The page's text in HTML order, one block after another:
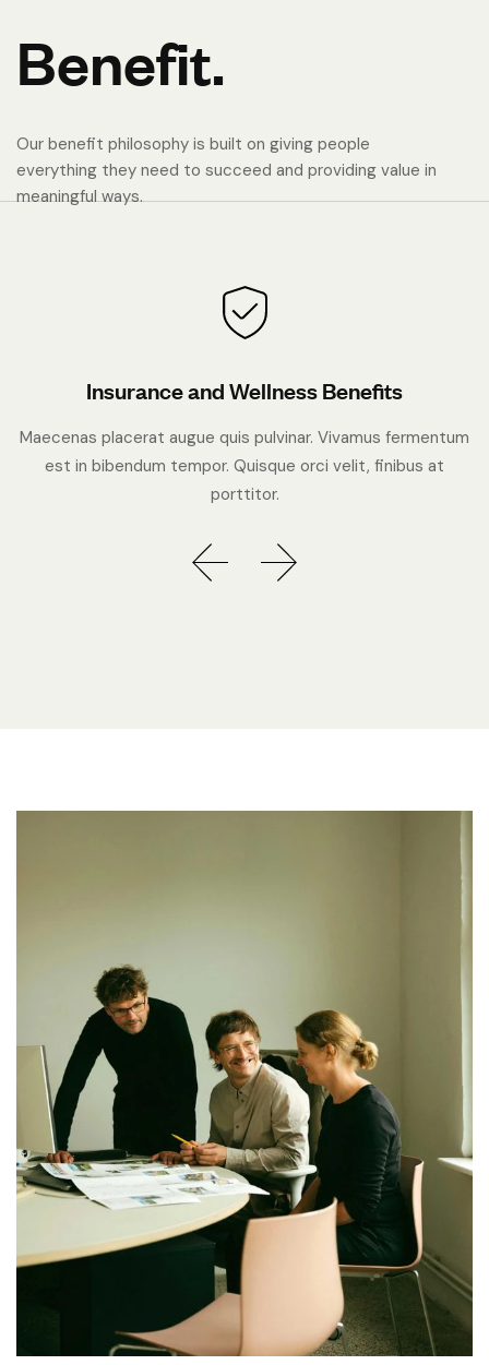
Benefit.
Our benefit philosophy is built on giving people
everything they need to succeed and providing value in
meaningful ways.
Insurance and Wellness Benefits
Maecenas placerat augue quis pulvinar. Vivamus fermentum
est in bibendum tempor. Quisque orci velit, finibus at
porttitor.